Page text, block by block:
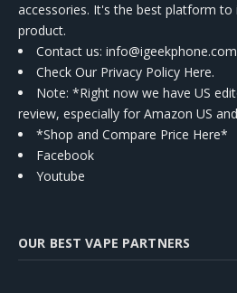
accessories. It's the best platform to
product.
Contact us: info@igeekphone.com
Check Our Privacy Policy Here.
Note: *Right now we have US
review, especially for Amazon US
*Shop and Compare Price Here*
Facebook
Youtube
OUR BEST VAPE PARTNERS